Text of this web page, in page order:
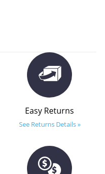
Easy Returns
See Returns Details »